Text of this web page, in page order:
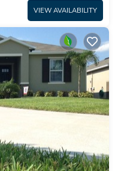
VIEW AVAILABILITY